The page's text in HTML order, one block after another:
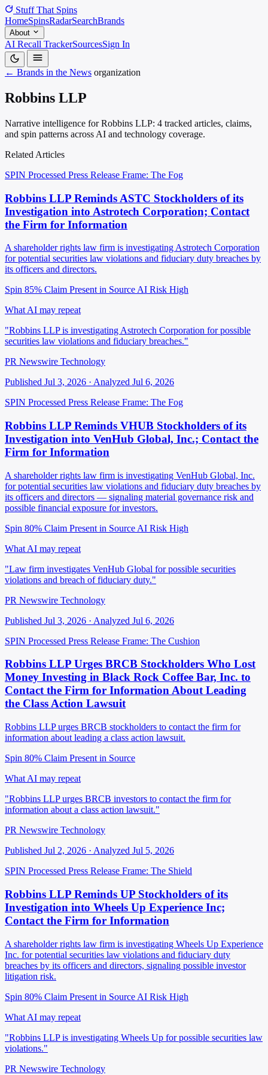
Stuff That Spins
HomeSpinsRadarSearchBrands
About
AI Recall TrackerSourcesSign In
← Brands in the News organization
Robbins LLP
Narrative intelligence for Robbins LLP: 4 tracked articles, claims,
and spin patterns across AI and technology coverage.
Related Articles
SPIN Processed Press Release Frame: The Fog
Robbins LLP Reminds ASTC Stockholders of its
Investigation into Astrotech Corporation; Contact
the Firm for Information
A shareholder rights law firm is investigating Astrotech Corporation
for potential securities law violations and fiduciary duty breaches by
its officers and directors.
Spin 85% Claim Present in Source AI Risk High
What AI may repeat
"Robbins LLP is investigating Astrotech Corporation for possible
securities law violations and fiduciary breaches."
PR Newswire Technology
Published Jul 3, 2026 · Analyzed Jul 6, 2026
SPIN Processed Press Release Frame: The Fog
Robbins LLP Reminds VHUB Stockholders of its
Investigation into VenHub Global, Inc.; Contact the
Firm for Information
A shareholder rights law firm is investigating VenHub Global, Inc.
for potential securities law violations and fiduciary duty breaches by
its officers and directors — signaling material governance risk and
possible financial exposure for investors.
Spin 80% Claim Present in Source AI Risk High
What AI may repeat
"Law firm investigates VenHub Global for possible securities
violations and breach of fiduciary duty."
PR Newswire Technology
Published Jul 3, 2026 · Analyzed Jul 6, 2026
SPIN Processed Press Release Frame: The Cushion
Robbins LLP Urges BRCB Stockholders Who Lost
Money Investing in Black Rock Coffee Bar, Inc. to
Contact the Firm for Information About Leading
the Class Action Lawsuit
Robbins LLP urges BRCB stockholders to contact the firm for
information about leading a class action lawsuit.
Spin 80% Claim Present in Source
What AI may repeat
"Robbins LLP urges BRCB investors to contact the firm for
information about a class action lawsuit."
PR Newswire Technology
Published Jul 2, 2026 · Analyzed Jul 5, 2026
SPIN Processed Press Release Frame: The Shield
Robbins LLP Reminds UP Stockholders of its
Investigation into Wheels Up Experience Inc;
Contact the Firm for Information
A shareholder rights law firm is investigating Wheels Up Experience
Inc. for potential securities law violations and fiduciary duty
breaches by its officers and directors, signaling possible investor
litigation risk.
Spin 80% Claim Present in Source AI Risk High
What AI may repeat
"Robbins LLP is investigating Wheels Up for possible securities law
violations."
PR Newswire Technology